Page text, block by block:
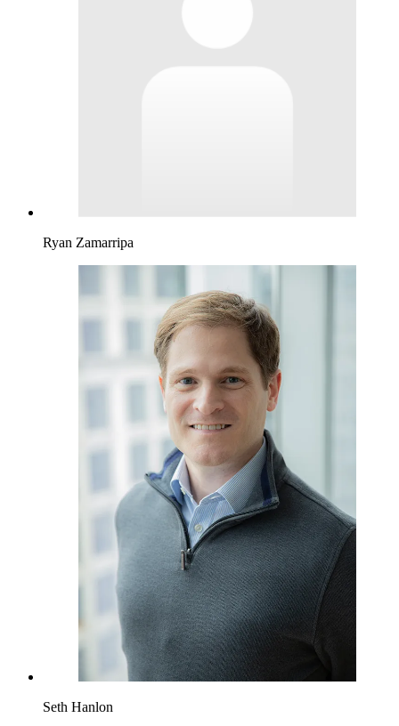
Ryan Zamarripa
Seth Hanlon